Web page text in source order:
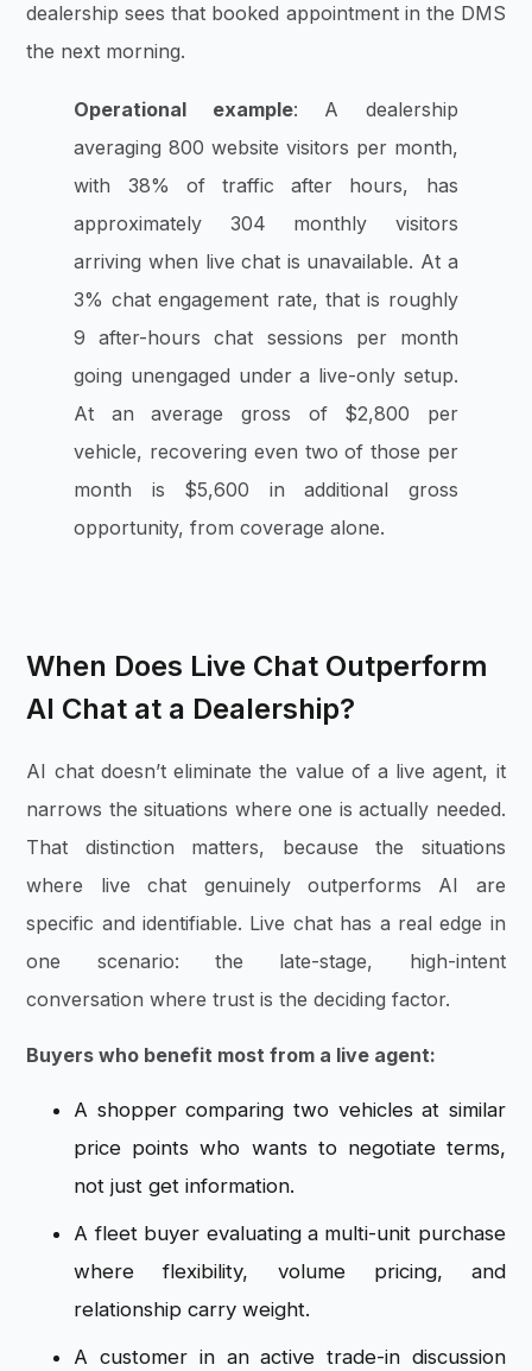
dealership sees that booked appointment in the DMS
the next morning.
Operational example: A dealership
averaging 800 website visitors per month,
with 38% of traffic after hours, has
approximately 304 monthly visitors
arriving when live chat is unavailable. At a
3% chat engagement rate, that is roughly
9 after-hours chat sessions per month
going unengaged under a live-only setup.
At an average gross of $2,800 per
vehicle, recovering even two of those per
month is $5,600 in additional gross
opportunity, from coverage alone.
When Does Live Chat Outperform
AI Chat at a Dealership?
AI chat doesn’t eliminate the value of a live agent, it
narrows the situations where one is actually needed.
That distinction matters, because the situations
where live chat genuinely outperforms AI are
specific and identifiable. Live chat has a real edge in
one scenario: the late-stage, high-intent
conversation where trust is the deciding factor.
Buyers who benefit most from a live agent:
A shopper comparing two vehicles at similar
price points who wants to negotiate terms,
not just get information.
A fleet buyer evaluating a multi-unit purchase
where flexibility, volume pricing, and
relationship carry weight.
A customer in an active trade-in discussion